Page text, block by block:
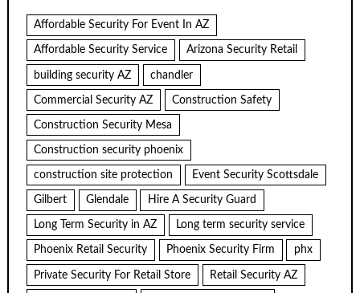
Affordable Security For Event In AZ
Affordable Security Service Arizona Security Retail
building security AZ chandler
Commercial Security AZ Construction Safety
Construction Security Mesa
Construction security phoenix
construction site protection Event Security Scottsdale
Gilbert Glendale Hire A Security Guard
Long Term Security in AZ Long term security service
Phoenix Retail Security Phoenix Security Firm phx
Private Security For Retail Store Retail Security AZ